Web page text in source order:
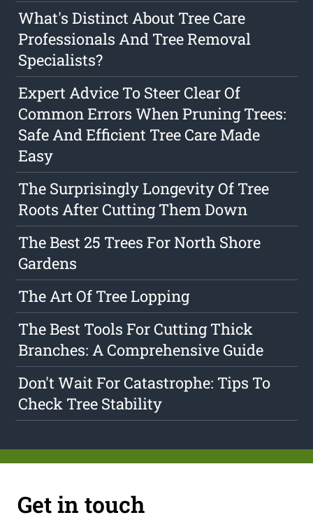
What's Distinct About Tree Care
Professionals And Tree Removal
Specialists?
Expert Advice To Steer Clear Of
Common Errors When Pruning Trees:
Safe And Efficient Tree Care Made
Easy
The Surprisingly Longevity Of Tree
Roots After Cutting Them Down
The Best 25 Trees For North Shore
Gardens
The Art Of Tree Lopping
The Best Tools For Cutting Thick
Branches: A Comprehensive Guide
Don't Wait For Catastrophe: Tips To
Check Tree Stability
Get in touch